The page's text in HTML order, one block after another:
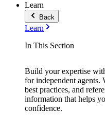
Learn
Back
Learn
In This Section
Build your expertise
for independent agents.
best practices, and
information that helps
confidence.